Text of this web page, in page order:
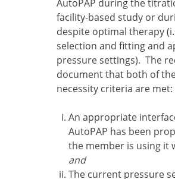
AutoPAP during the
facility-based study or
despite optimal therapy
selection and fitting and
pressure settings). The
document that both of
necessity criteria are met:
An appropriate
AutoPAP has been
the member is using it
and
The current pressure